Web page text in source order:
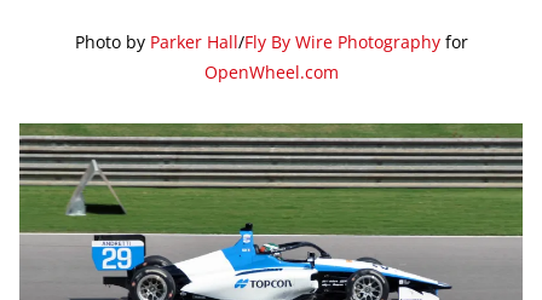
Photo by Parker Hall/Fly By Wire Photographyfor
OpenWheel.com